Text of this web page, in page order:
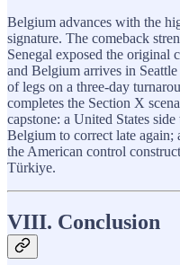
Belgium advances with the
signature. The comeback
Senegal exposed the original
and Belgium arrives in
of legs on a three-day
completes the Section X
capstone: a United States
Belgium to correct late again;
the American control
Türkiye.
VIII. Conclusion